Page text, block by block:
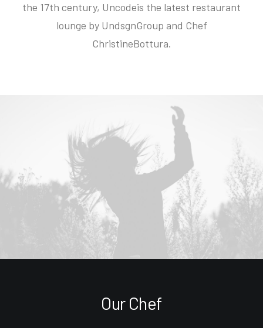
the 17th century, Uncodeis the latest restaurant
lounge by UndsgnGroup and Chef
ChristineBottura.
Our Chef